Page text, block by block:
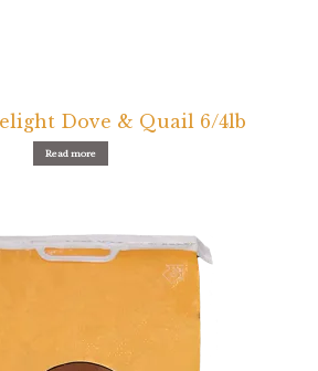
Dove & Quail 6/4lb
Read more